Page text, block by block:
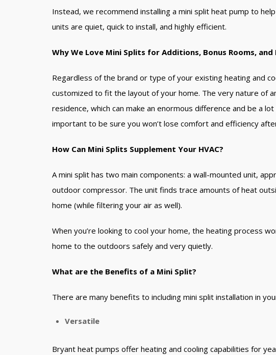
Instead, we recommend installing a mini split heat pump to
units are quiet, quick to install, and highly efficient.
Why We Love Mini Splits for Additions, Bonus Rooms, and
Regardless of the brand or type of your existing heating and
customized to fit the layout of your home. The very nature of
residence, which can make an enormous difference and be a
important to be sure you won’t lose comfort and efficiency
How Can Mini Splits Supplement Your HVAC?
A mini split has two main components: a wall-mounted unit,
outdoor compressor. The unit finds trace amounts of heat
home (while filtering your air as well).
When you’re looking to cool your home, the heating process
home to the outdoors safely and very quietly.
What are the Benefits of a Mini Split?
There are many benefits to including mini split installation in
Versatile
Bryant heat pumps offer heating and cooling capabilities for